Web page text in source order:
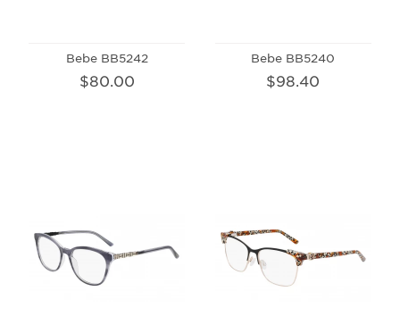
Bebe BB5242
$80.00
Bebe BB5240
$98.40